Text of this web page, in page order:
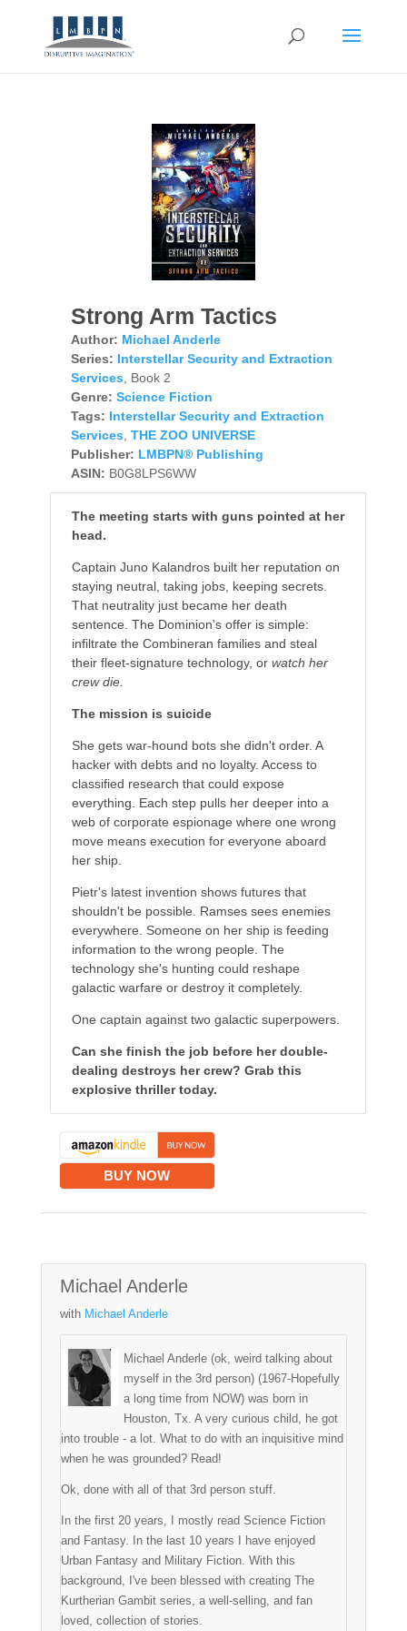
Strong Arm Tactics
Author: Michael Anderle
Series: Interstellar Security and Extraction
Services , Book 2
Genre: Science Fiction
Tags: Interstellar Security and Extraction
Services THE ZOO UNIVERSE
Publisher: LMBPN® Publishing
ASIN: B0G8LPS6WW
The meeting starts with guns pointed at her
head.
Captain Juno Kalandros built her reputation on
staying neutral, taking jobs, keeping secrets.
That neutrality just became her death
sentence. The Dominion's offer is simple:
infiltrate the Combineran families and steal
their fleet-signature technology, or watch her
crew die.
The mission is suicide
She gets war-hound bots she didn't order. A
hacker with debts and no loyalty. Access to
classified research that could expose
everything. Each step pulls her deeper into a
web of corporate espionage where one wrong
move means execution for everyone aboard
her ship.
Pietr's latest invention shows futures that
shouldn't be possible. Ramses sees enemies
everywhere. Someone on her ship is feeding
information to the wrong people. The
technology she's hunting could reshape
galactic warfare or destroy it completely.
One captain against two galactic superpowers.
Can she finish the job before her double-
dealing destroys her crew? Grab this
explosive thriller today.
BUY NOW
Michael Anderle
with Michael Anderle
Michael Anderle (ok, weird talking about
myself in the 3rd person) (1967-Hopefully
a long time from NOW) was born in
Houston, Tx. A very curious child, he got
into trouble - a lot. What to do with an inquisitive mind
when he was grounded? Read!
Ok, done with all of that 3rd person stuff.
In the first 20 years, I mostly read Science Fiction
and Fantasy. In the last 10 years I have enjoyed
Urban Fantasy and Military Fiction. With this
background, I've been blessed with creating The
Kurtherian Gambit series, a well-selling, and fan
loved, collection of stories.